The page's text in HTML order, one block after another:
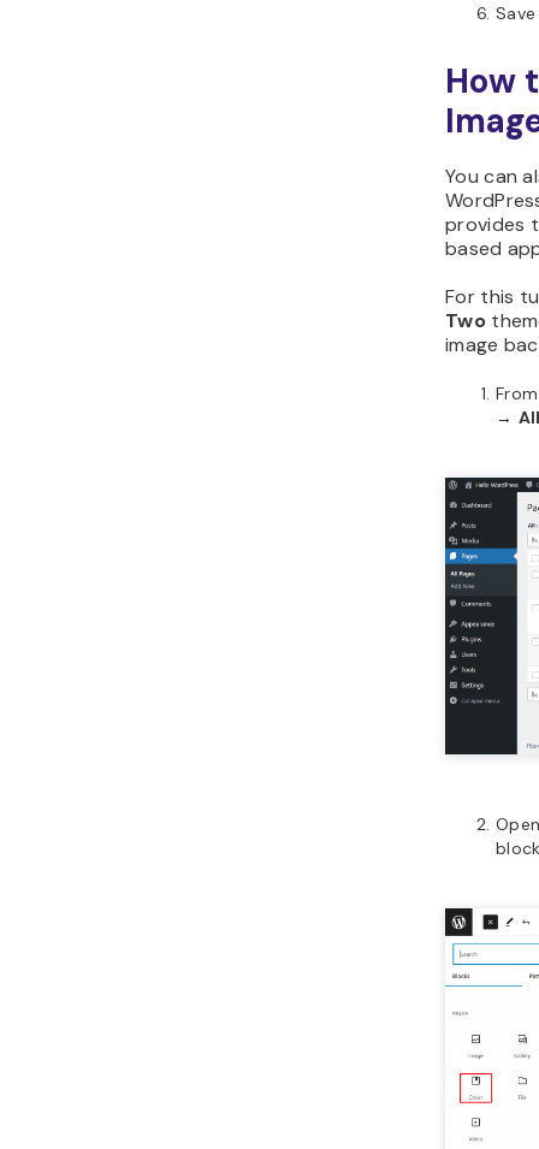
How
You can
provides
based
For this
Two
image
→